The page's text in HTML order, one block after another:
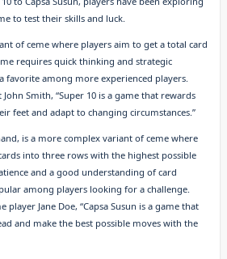
to test their skills and luck.
of ceme where players aim to get a total card
requires quick thinking and strategic
favorite among more experienced players.
Smith, “Super 10 is a game that rewards
feet and adapt to changing circumstances.”
is a more complex variant of ceme where
into three rows with the highest possible
and a good understanding of card
among players looking for a challenge.
Jane Doe, “Capsa Susun is a game that
and make the best possible moves with the